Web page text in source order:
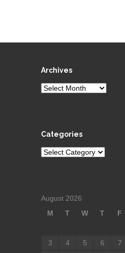
Archives
Archives
Categories
Categories
August 2026
M
T W T F
3
4 5 6 7